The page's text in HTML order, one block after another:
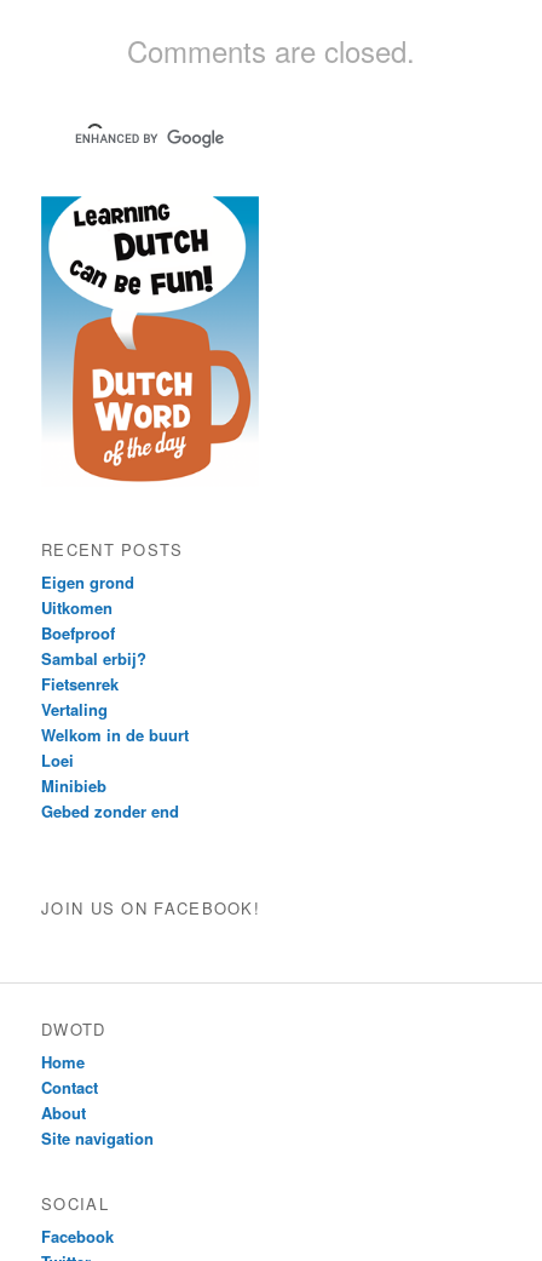
Comments are closed.
RECENT POSTS
Eigen grond
Uitkomen
Boefproof
Sambal erbij?
Fietsenrek
Vertaling
Welkom in de buurt
Loei
Minibieb
Gebed zonder end
JOIN US ON FACEBOOK!
DWOTD
Home
Contact
About
Site navigation
SOCIAL
Facebook